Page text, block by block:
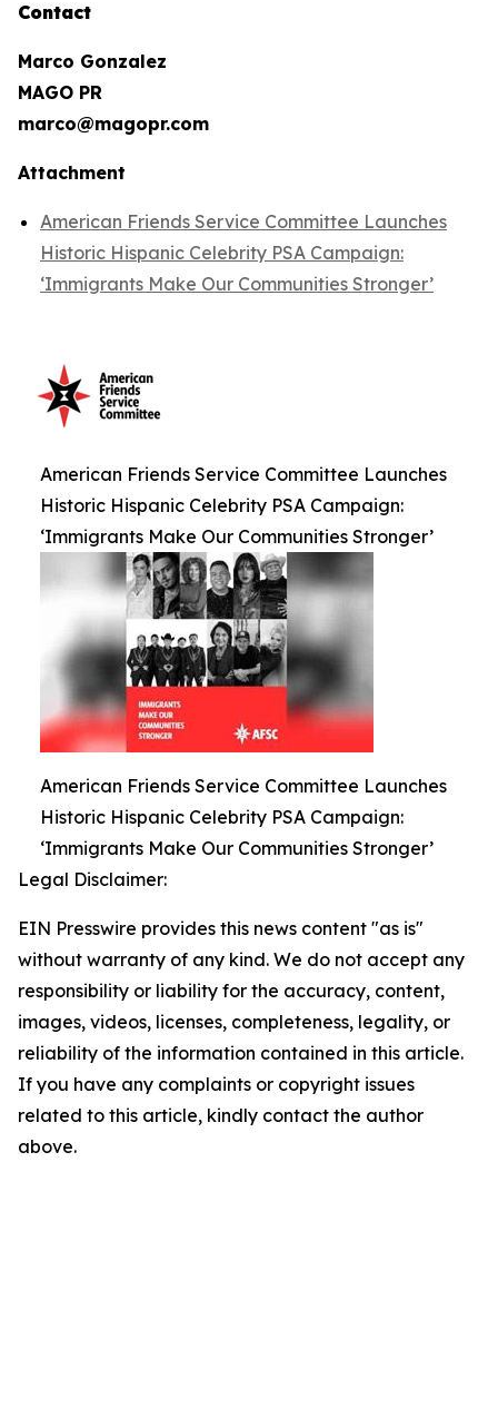
Contact
Marco Gonzalez
MAGO PR
marco@magopr.com
Attachment
American Friends Service Committee Launches
Historic Hispanic Celebrity PSA Campaign:
‘Immigrants Make Our Communities Stronger’
American Friends Service Committee Launches
Historic Hispanic Celebrity PSA Campaign:
‘Immigrants Make Our Communities Stronger’
American Friends Service Committee Launches
Historic Hispanic Celebrity PSA Campaign:
‘Immigrants Make Our Communities Stronger’
Legal Disclaimer:
EIN Presswire provides this news content "as is"
without warranty of any kind. We do not accept any
responsibility or liability for the accuracy, content,
images, videos, licenses, completeness, legality, or
reliability of the information contained in this article.
If you have any complaints or copyright issues
related to this article, kindly contact the author
above.